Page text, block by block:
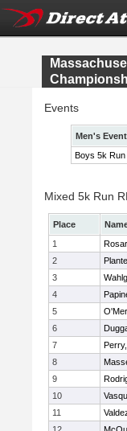
Events
Men's
Boys 5k Run
Mixed 5k Run
Place
1
2
3
4
5
6
7
8
9
10
11